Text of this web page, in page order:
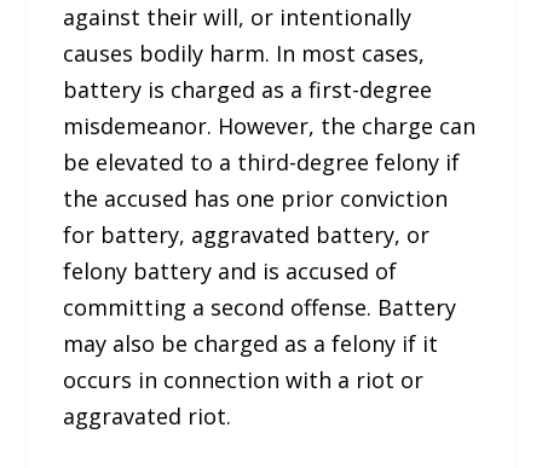
against their will, or intentionally
causes bodily harm. In most cases,
battery is charged as a first-degree
misdemeanor. However, the charge can
be elevated to a third-degree felony if
the accused has one prior conviction
for battery, aggravated battery, or
felony battery and is accused of
committing a second offense. Battery
may also be charged as a felony if it
occurs in connection with a riot or
aggravated riot.